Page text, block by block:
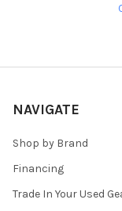
NAVIGATE
Shop by Brand
Financing
Trade In Your Used